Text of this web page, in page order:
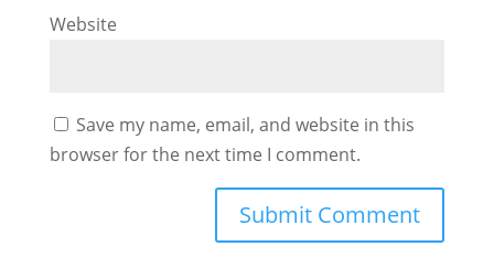
Website
Save my name, email, and website in this
browser for the next time I comment.